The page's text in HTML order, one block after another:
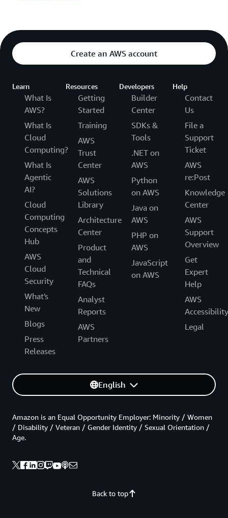
Create an AWS account
Learn
What Is
AWS?
What Is
Cloud
Computing?
What Is
Agentic
AI?
Cloud
Computing
Concepts
Hub
AWS
Cloud
Security
What's
New
Blogs
Press
Releases
Resources
Getting
Started
Training
AWS
Trust
Center
AWS
Solutions
Library
Architecture
Center
Product
and
Technical
FAQs
Analyst
Reports
AWS
Partners
Developers
Builder
Center
SDKs &
Tools
.NET on
AWS
Python
on AWS
Java on
AWS
PHP on
AWS
JavaScript
on AWS
Help
Contact
Us
File a
Support
Ticket
AWS
re:Post
Knowledge
Center
AWS
Support
Overview
Get
Expert
Help
AWS
Accessibility
Legal
English
Back to top
Amazon is an Equal Opportunity Employer: Minority / Women
/ Disability / Veteran / Gender Identity / Sexual Orientation /
Age.